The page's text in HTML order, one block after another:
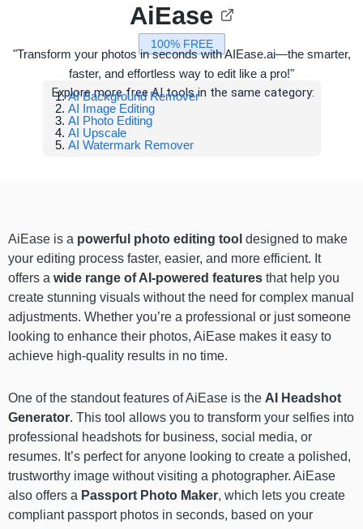
100% FREE
AiEase
"Transform your photos in seconds with AIEase.ai—the smarter,
faster, and effortless way to edit like a pro!"
Explore more free AI tools in the same category:
AI Background Remover
AI Image Editing
AI Photo Editing
AI Upscale
AI Watermark Remover
AiEase is a powerful photo editing tool designed to make
your editing process faster, easier, and more efficient. It
offers a wide range of AI-powered features that help you
create stunning visuals without the need for complex manual
adjustments. Whether you’re a professional or just someone
looking to enhance their photos, AiEase makes it easy to
achieve high-quality results in no time.
One of the standout features of AiEase is the AI Headshot
Generator. This tool allows you to transform your selfies into
professional headshots for business, social media, or
resumes. It’s perfect for anyone looking to create a polished,
trustworthy image without visiting a photographer. AiEase
also offers a Passport Photo Maker, which lets you create
compliant passport photos in seconds, based on your